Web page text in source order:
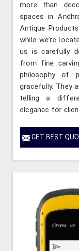
more than
spaces in
Antique
while we’re
us is carefully
from fine
philosophy of
gracefully. They
telling a
elegance for
GET BEST